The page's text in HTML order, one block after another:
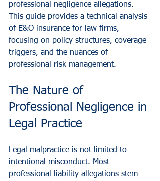
professional negligence allegations.
This guide provides a technical analysis
of E&O insurance for law firms,
focusing on policy structures, coverage
triggers, and the nuances of
professional risk management.
The Nature of
Professional Negligence in
Legal Practice
Legal malpractice is not limited to
intentional misconduct. Most
professional liability allegations stem